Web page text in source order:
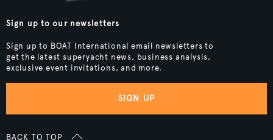
Sign up to our newsletters
Sign up to BOAT International email newsletters to
get the latest superyacht news, business analysis,
exclusive event invitations, and more.
SIGN UP
BACK TO TOP